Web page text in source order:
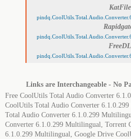
KatFile
FreeDL
Links are Interchangeable - No
Free CoolUtils Total Audio Converter
CoolUtils Total Audio Converter
Total Audio Converter 6.1.0.299
Converter 6.1.0.299 Multilingual, Torrent
6.1.0.299 Multilingual, Google Drive